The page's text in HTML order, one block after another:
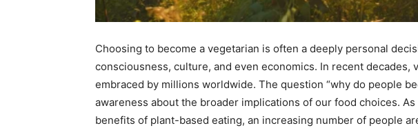
Choosing to become a vegetarian is often a deeply personal
consciousness, culture, and even economics. In recent
embraced by millions worldwide. The question “why do people
awareness about the broader implications of our food choices.
benefits of plant-based eating, an increasing number of people